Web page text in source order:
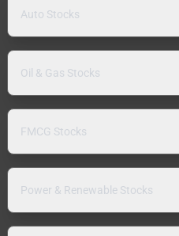
Auto Stocks
Oil & Gas Stocks
FMCG Stocks
Power & Renewable Stocks